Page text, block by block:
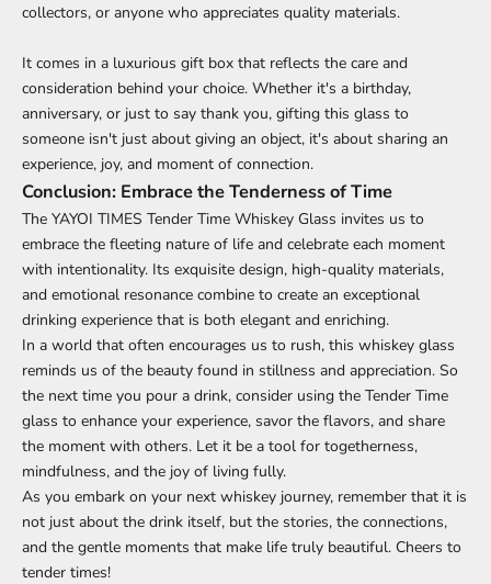
collectors, or anyone who appreciates quality materials.
It comes in a luxurious gift box that reflects the care and
consideration behind your choice. Whether it's a birthday,
anniversary, or just to say thank you, gifting this glass to
someone isn't just about giving an object, it's about sharing an
experience, joy, and moment of connection.
Conclusion: Embrace the Tenderness of Time
The YAYOI TIMES Tender Time Whiskey Glass invites us to
embrace the fleeting nature of life and celebrate each moment
with intentionality. Its exquisite design, high-quality materials,
and emotional resonance combine to create an exceptional
drinking experience that is both elegant and enriching.
In a world that often encourages us to rush, this whiskey glass
reminds us of the beauty found in stillness and appreciation. So
the next time you pour a drink, consider using the Tender Time
glass to enhance your experience, savor the flavors, and share
the moment with others. Let it be a tool for togetherness,
mindfulness, and the joy of living fully.
As you embark on your next whiskey journey, remember that it is
not just about the drink itself, but the stories, the connections,
and the gentle moments that make life truly beautiful. Cheers to
tender times!